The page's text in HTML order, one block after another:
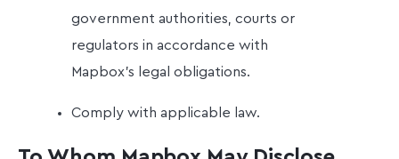
government authorities, courts or
regulators in accordance with
Mapbox’s legal obligations.
Comply with applicable law.